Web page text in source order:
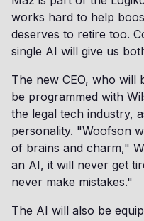
works hard to help
deserves to retire too.
single AI will give us
The new CEO, who will
be programmed with
the legal tech industry,
personality. "Woofson
of brains and charm,"
an AI, it will never get
never make mistakes."
The AI will also be